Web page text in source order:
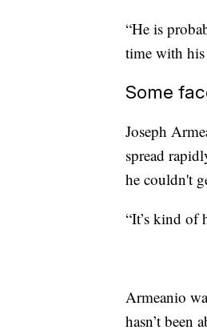
“He is
time with his
Some
Joseph
spread
he couldn't
“It’s kind of
Armeanio
hasn’t been